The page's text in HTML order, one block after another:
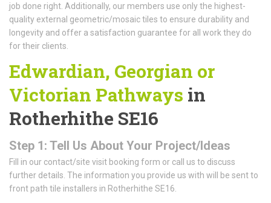
job done right. Additionally, our members use only the highest-
quality external geometric/mosaic tiles to ensure durability and
longevity and offer a satisfaction guarantee for all work they do
for their clients.
Edwardian, Georgian or
Victorian Pathways in
Rotherhithe SE16
Step 1: Tell Us About Your Project/Ideas
Fill in our contact/site visit booking form or call us to discuss
further details. The information you provide us with will be sent to
front path tile installers in Rotherhithe SE16.